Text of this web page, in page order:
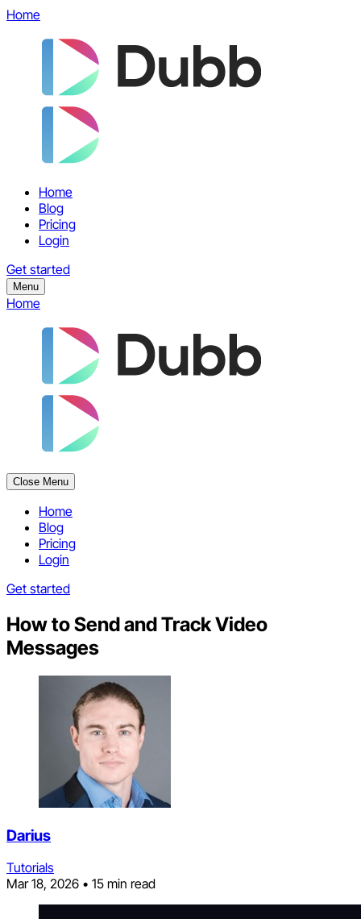
Home
Home
Blog
Pricing
Login
Get started
Menu
Home
Close Menu
Home
Blog
Pricing
Login
Get started
How to Send and Track Video
Messages
Darius
Tutorials
Mar 18, 2026 • 15 min read